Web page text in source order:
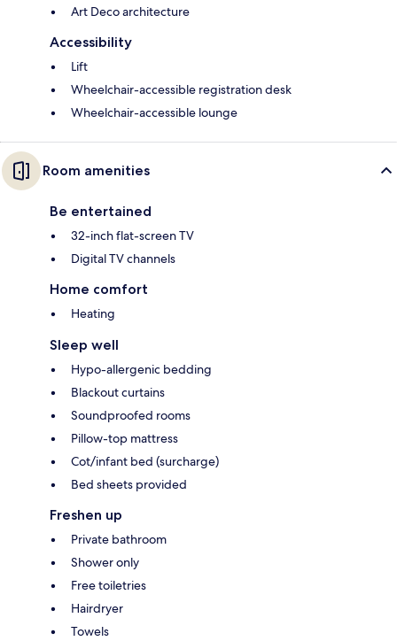
Art Deco architecture
Accessibility
Lift
Wheelchair-accessible registration desk
Wheelchair-accessible lounge
Room amenities
Be entertained
32-inch flat-screen TV
Digital TV channels
Home comfort
Heating
Sleep well
Hypo-allergenic bedding
Blackout curtains
Soundproofed rooms
Pillow-top mattress
Cot/infant bed (surcharge)
Bed sheets provided
Freshen up
Private bathroom
Shower only
Free toiletries
Hairdryer
Towels